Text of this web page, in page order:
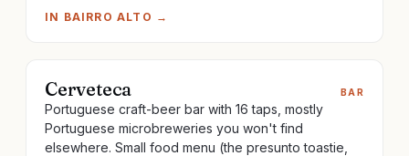
IN BAIRRO ALTO →
Cerveteca BAR
Portuguese craft-beer bar with 16 taps, mostly
Portuguese microbreweries you won't find
elsewhere. Small food menu (the presunto toastie,